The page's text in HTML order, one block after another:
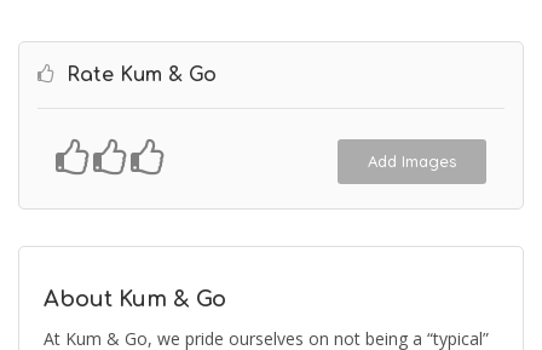
Rate Kum & Go
Add Images
About Kum & Go
At Kum & Go, we pride ourselves on not being a “typical”